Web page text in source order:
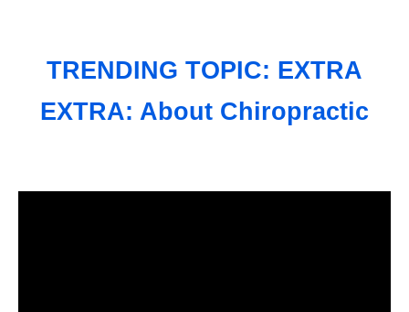
TRENDING TOPIC: EXTRA
EXTRA: About Chiropractic